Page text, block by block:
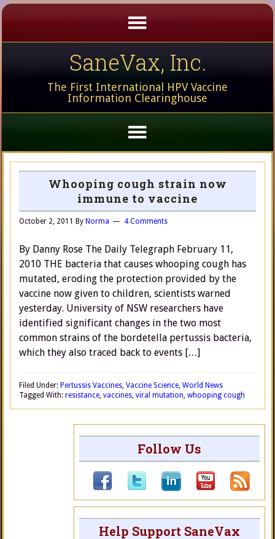
SaneVax, Inc.
The First International HPV Vaccine
Information Clearinghouse
Whooping cough strain now
immune to vaccine
October 2, 2011 By Norma 4 Comments
By Danny Rose The Daily Telegraph February 11,
2010 THE bacteria that causes whooping cough has
mutated, eroding the protection provided by the
vaccine now given to children, scientists warned
yesterday. University of NSW researchers have
identified significant changes in the two most
common strains of the bordetella pertussis bacteria,
which they also traced back to events […]
Filed Under: Pertussis Vaccines, Vaccine Science, World News
Tagged With: resistance, vaccines, viral mutation, whooping cough
Follow Us
Help Support SaneVax